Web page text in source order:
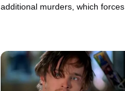
additional murders, which forces